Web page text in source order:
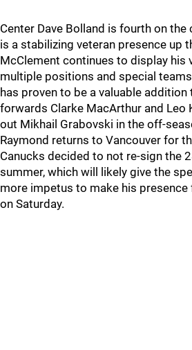
Center Dave Bolland is fourth on the
is a stabilizing veteran presence up
McClement continues to display his
multiple positions and special
has proven to be a valuable
forwards Clarke MacArthur and Leo
out Mikhail Grabovski in the off-
Raymond returns to Vancouver for
Canucks decided to not re-sign the
summer, which will likely give the
more impetus to make his presence
on Saturday.